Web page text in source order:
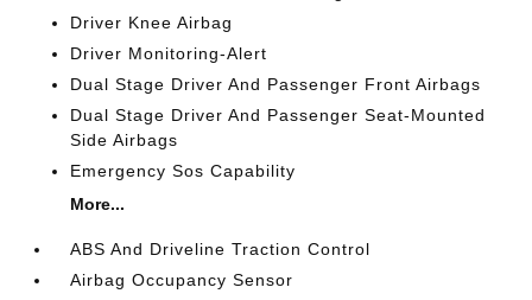
Driver Knee Airbag
Driver Monitoring-Alert
Dual Stage Driver And Passenger Front Airbags
Dual Stage Driver And Passenger Seat-Mounted
Side Airbags
Emergency Sos Capability
More...
ABS And Driveline Traction Control
Airbag Occupancy Sensor